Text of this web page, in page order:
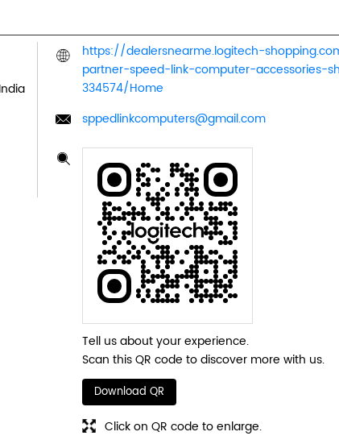
India
https://dealersnearme.logitech-
partner-speed-link-computer-accessories-
334574/Home
sppedlinkcomputers@gmail.com
Tell us about your experience.
Scan this QR code to discover more with us.
Download QR
Click on QR code to enlarge.